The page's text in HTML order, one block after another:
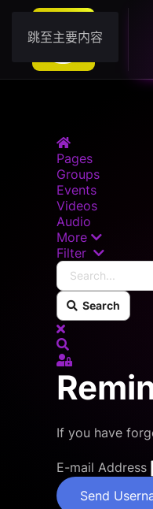
跳至主要内容
Home
Pages
Groups
Events
Videos
Audio
More
Filter
Search...
Search
x
Sign In
If you have
E-mail Address
Send